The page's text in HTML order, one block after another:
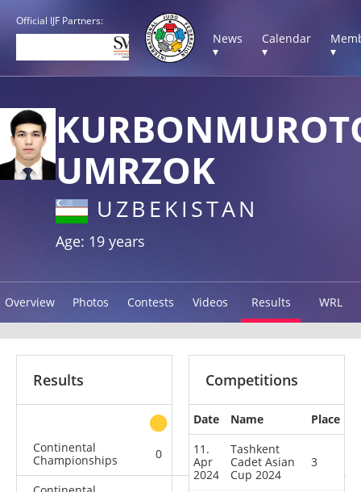
Official IJF Partners:
News
▾
Calendar
▾
▾
UMRZOK
UZBEKISTAN
Age: 19 years
Overview Photos Contests Videos Results WRL
Results
other
Continental
Championships
0 1 0
Competitions
Date Name
Place
11.
Apr
2024
Tashkent
Cadet Asian
Cup 2024
3